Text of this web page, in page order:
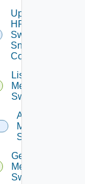
Update
HPE
Switch
Snmp
Config
List
Mellanox
Switches
Add
Mellanox
Switch
Get
Mellanox
Switch